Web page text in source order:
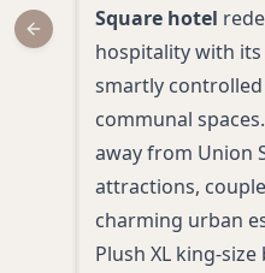
Square hotel
hospitality with
smartly
communal
away from Union
attractions,
charming urban
Plush XL king-
Previous slide